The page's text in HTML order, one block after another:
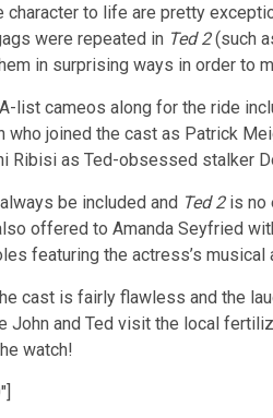
to life are pretty
were repeated in Ted 2(such
in surprising ways in order to
list cameos along for the ride
who joined the cast as Patrick
Ribisi as Ted-obsessed stalker
be included and Ted 2is no
offered to Amanda Seyfried
featuring the actress’s
cast is fairly flawless and the
and Ted visit the local
watch!